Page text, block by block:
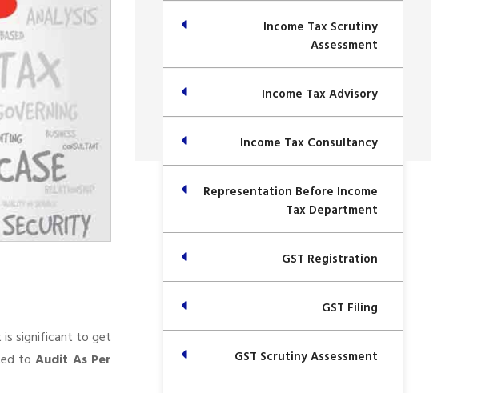
is significant to get
toAudit As Per
Income Tax Scrutiny
Assessment
Income Tax Advisory
Income Tax Consultancy
Representation Before Income
Tax Department
GST Registration
GST Filing
GST Scrutiny Assessment